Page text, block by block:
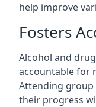
help improve
Fosters
Alcohol and
accountable for
Attending group
their progress